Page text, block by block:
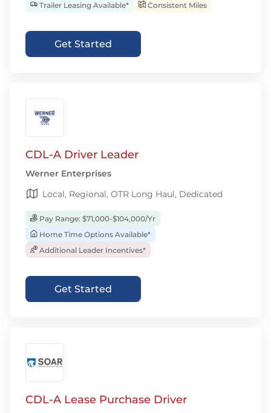
Trailer Leasing Available*
Consistent Miles
Get Started
CDL-A Driver Leader
Werner Enterprises
Local, Regional, OTR Long Haul, Dedicated
Pay Range: $71,000-$104,000/Yr
Home Time Options Available*
Additional Leader Incentives*
Get Started
CDL-A Lease Purchase Driver